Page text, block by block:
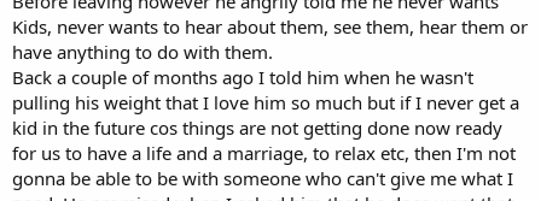
Kids, never wants to hear about them, see them, hear them or
have anything to do with them.
Back a couple of months ago I told him when he wasn't
pulling his weight that I love him so much but if I never get a
kid in the future cos things are not getting done now ready
for us to have a life and a marriage, to relax etc, then I'm not
gonna be able to be with someone who can't give me what I